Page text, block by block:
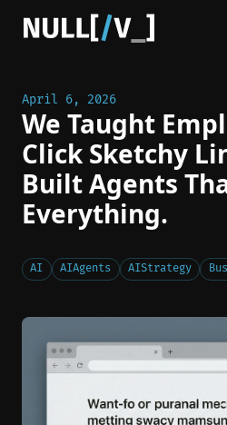
April 6, 2026
We Taught
Click Sketchy
Built Agents
Everything.
AI AIAgents AIStrategy